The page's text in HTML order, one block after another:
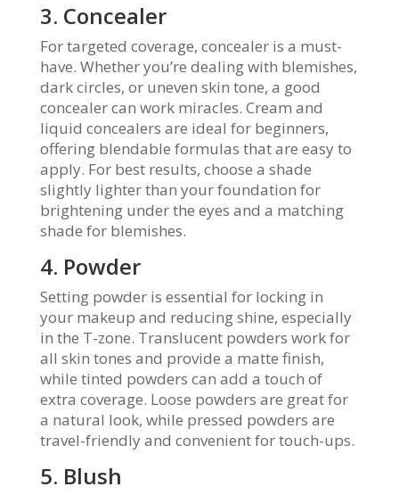
3. Concealer
For targeted coverage, concealer is a must-
have. Whether you’re dealing with blemishes,
dark circles, or uneven skin tone, a good
concealer can work miracles. Cream and
liquid concealers are ideal for beginners,
offering blendable formulas that are easy to
apply. For best results, choose a shade
slightly lighter than your foundation for
brightening under the eyes and a matching
shade for blemishes.
4. Powder
Setting powder is essential for locking in
your makeup and reducing shine, especially
in the T-zone. Translucent powders work for
all skin tones and provide a matte finish,
while tinted powders can add a touch of
extra coverage. Loose powders are great for
a natural look, while pressed powders are
travel-friendly and convenient for touch-ups.
5. Blush